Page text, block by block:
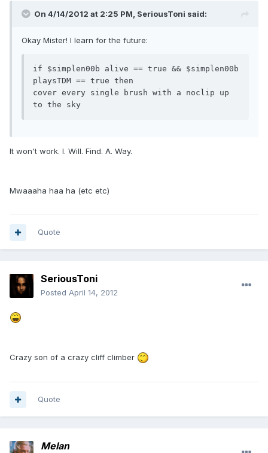
On 4/14/2012 at 2:25 PM, SeriousToni said:
Okay Mister! I learn for the future:
if $simplen00b alive == true && $simplen00b
playsTDM == true then
cover every single brush with a noclip up
to the sky
It won't work. I. Will. Find. A. Way.
Mwaaaha haa ha (etc etc)
Quote
SeriousToni
Posted April 14, 2012
Crazy son of a crazy cliff climber
Quote
Melan